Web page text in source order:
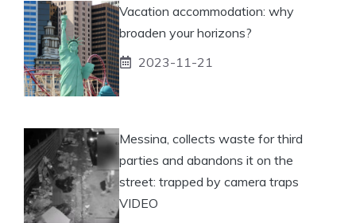
Vacation accommodation: why
broaden your horizons?
2023-11-21
Messina, collects waste for third
parties and abandons it on the
street: trapped by camera traps
VIDEO